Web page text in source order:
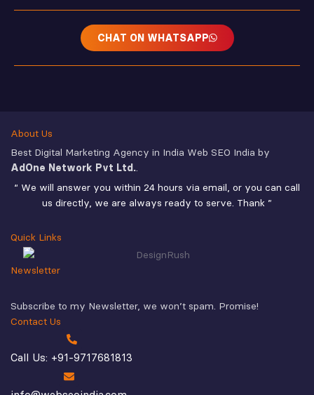
CHAT ON WHATSAPP
About Us
Best Digital Marketing Agency in India Web SEO India by
AdOne Network Pvt Ltd..
“ We will answer you within 24 hours via email, or you can call
us directly, we are always ready to serve. Thank ”
Quick Links
Newsletter
Subscribe to my Newsletter, we won’t spam. Promise!
Contact Us
Call Us: +91-9717681813